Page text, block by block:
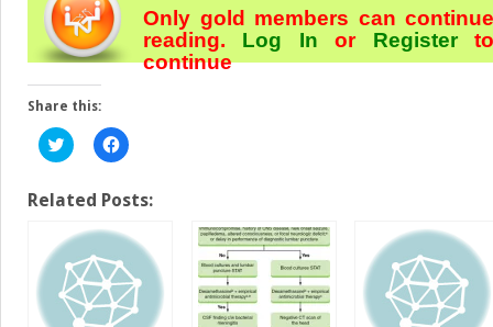
Only gold members can continue
reading. Log In orRegister
continue
Share this:
Click
to
Twitter
(Opens
new
window)
Click
to
Facebook
(Opens
new
window)
Related Posts: